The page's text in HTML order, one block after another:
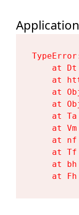
at
at
at
at
at
at
at
at
at
at